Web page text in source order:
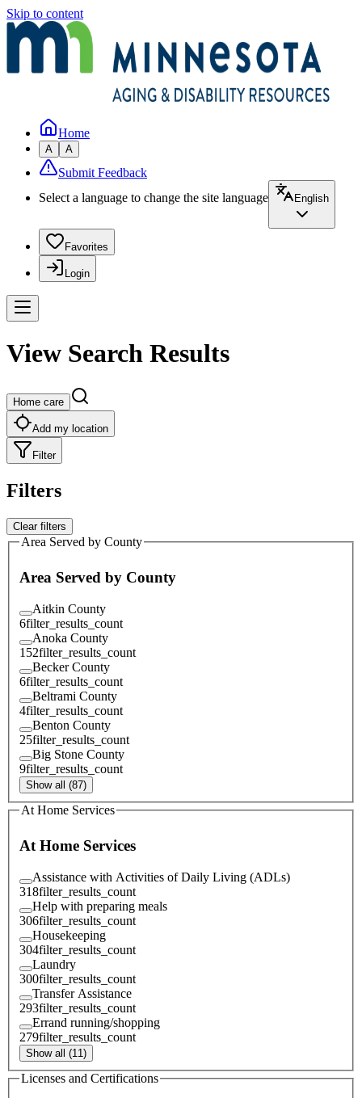
Skip to content
Home
A A
Submit Feedback
Select a language to change the site language
English
Favorites
Login
View Search Results
Home care
Add my location
Filter
Filters
Clear filters
Area Served by County
Area Served by County
Aitkin County
6filter_results_count
Anoka County
152filter_results_count
Becker County
6filter_results_count
Beltrami County
4filter_results_count
Benton County
25filter_results_count
Big Stone County
9filter_results_count
Show all (87)
At Home Services
At Home Services
Assistance with Activities of Daily Living (ADLs)
318filter_results_count
Help with preparing meals
306filter_results_count
Housekeeping
304filter_results_count
Laundry
300filter_results_count
Transfer Assistance
293filter_results_count
Errand running/shopping
279filter_results_count
Show all (11)
Licenses and Certifications